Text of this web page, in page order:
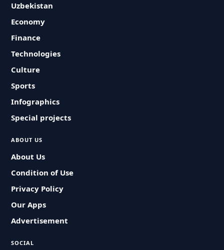
Uzbekistan
Economy
Finance
Technologies
Culture
Sports
Infographics
Special projects
ABOUT US
About Us
Condition of Use
Privacy Policy
Our Apps
Advertisement
SOCIAL